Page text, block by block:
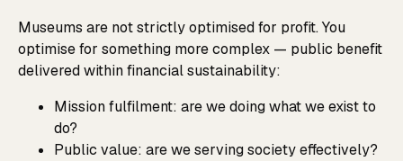
Museums are not strictly optimised for profit. You
optimise for something more complex — public benefit
delivered within financial sustainability:
Mission fulfilment: are we doing what we exist to
do?
Public value: are we serving society effectively?